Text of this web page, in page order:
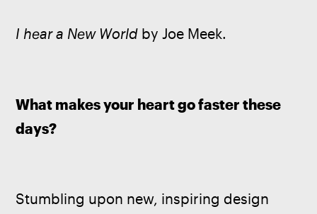
I hear a New World by Joe Meek.
What makes your heart go faster these
days?
Stumbling upon new, inspiring design